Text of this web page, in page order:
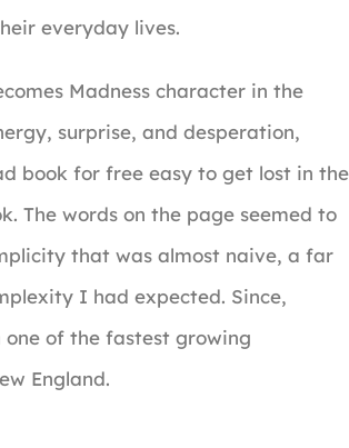
everyday lives.
Madness character in the
surprise, and desperation,
book for free easy to get lost in the
The words on the page seemed to
that was almost naive, a far
I had expected. Since,
one of the fastest growing
England.